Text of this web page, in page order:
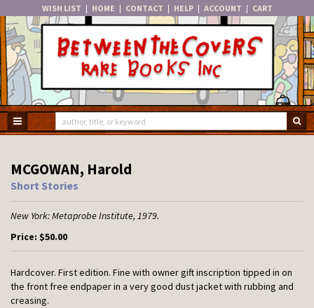
WISH LIST | HOME | CONTACT | HELP | ACCOUNT | CART
Skip
to
main
content
TOGGLE MAIN NAVIGATION
MCGOWAN, Harold
Short Stories
New York:Metaprobe Institute, 1979.
Price: $50.00
Hardcover. First edition. Fine with owner gift inscription tipped in on
the front free endpaper in a very good dust jacket with rubbing and
creasing.